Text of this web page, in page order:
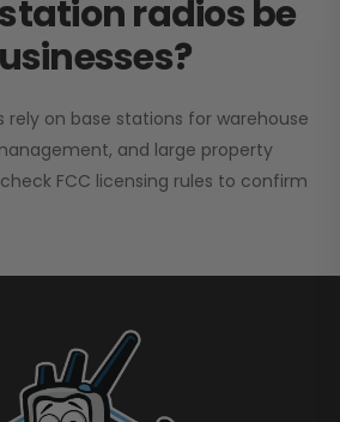
radios be
rely on base stations for warehouse
and large property
FCC licensing rules to confirm